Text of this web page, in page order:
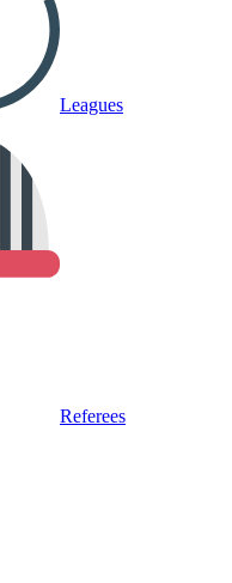
Leagues
Referees